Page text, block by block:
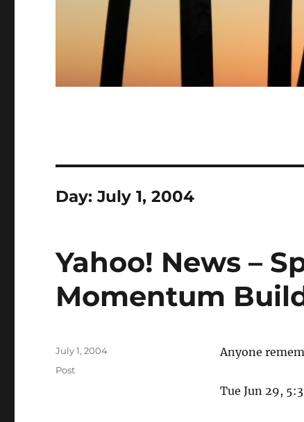
Day:July 1, 2004
Yahoo! News –
Momentum
Anyone
Tue Jun 29,
Posted
July 1, 2004
Categories
Post